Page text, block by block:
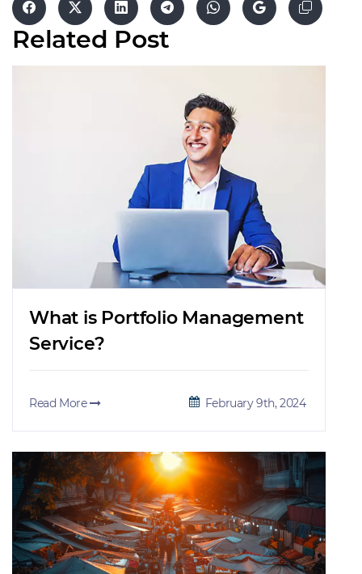
Related Post
What is Portfolio Management
Service?
Read More February 9th, 2024